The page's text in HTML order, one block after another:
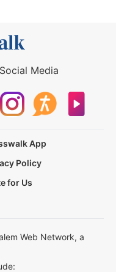
Media
App
Policy
for Us
Web Network, a